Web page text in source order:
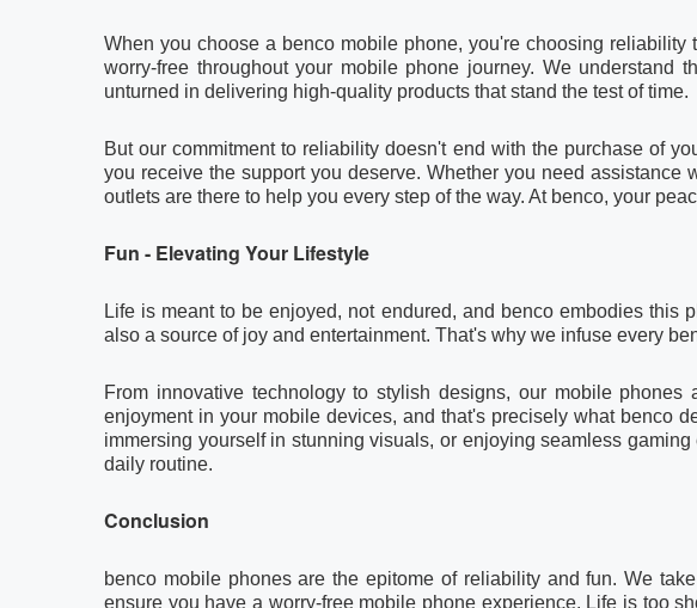
When you choose a benco mobile phone, you're choosing
worry-free throughout your mobile phone journey. We
unturned in delivering high-quality products that stand the test of time.
But our commitment to reliability doesn't end with the purchase of
you receive the support you deserve. Whether you need
outlets are there to help you every step of the way. At benco, your
Fun - Elevating Your Lifestyle
Life is meant to be enjoyed, not endured, and benco embodies
also a source of joy and entertainment. That's why we infuse every
From innovative technology to stylish designs, our mobile
enjoyment in your mobile devices, and that's precisely what benco
immersing yourself in stunning visuals, or enjoying seamless
daily routine.
Conclusion
benco mobile phones are the epitome of reliability and fun. We
ensure you have a worry-free mobile phone experience. Life is too